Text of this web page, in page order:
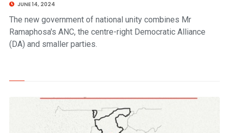
JUNE 14, 2024
The new government of national unity combines Mr
Ramaphosa's ANC, the centre-right Democratic Alliance
(DA) and smaller parties.